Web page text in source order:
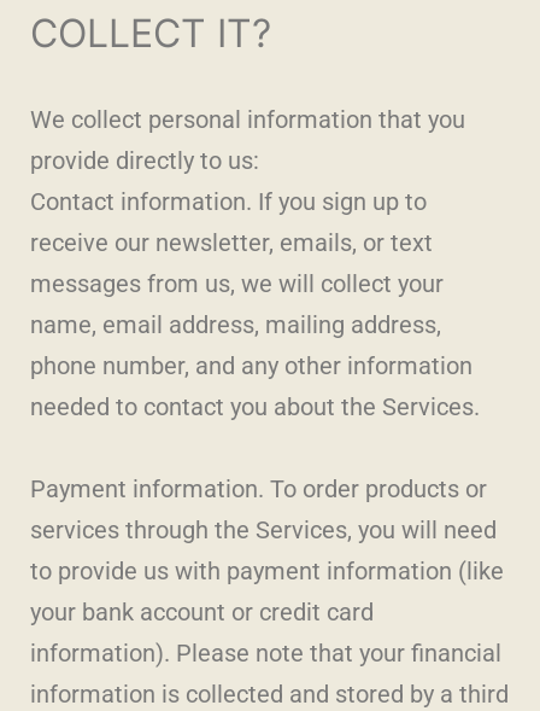
COLLECT IT?
We collect personal information that you
provide directly to us:
Contact information. If you sign up to
receive our newsletter, emails, or text
messages from us, we will collect your
name, email address, mailing address,
phone number, and any other information
needed to contact you about the Services.
Payment information. To order products or
services through the Services, you will need
to provide us with payment information (like
your bank account or credit card
information). Please note that your financial
information is collected and stored by a third